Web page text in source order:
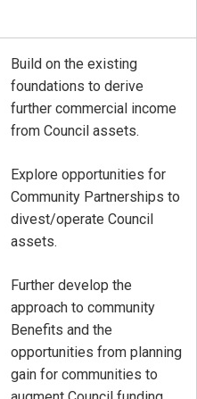
Build on the existing
foundations to derive
further commercial income
from Council assets.
Explore opportunities for
Community Partnerships to
divest/operate Council
assets.
Further develop the
approach to community
Benefits and the
opportunities from planning
gain for communities to